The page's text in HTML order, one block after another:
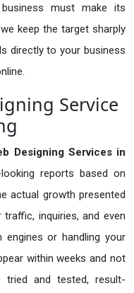
must make its
keep the target sharply
directly to your business
Service
Designing Services in
reports based on
actual growth presented
inquiries, and even
engines or handling your
within weeks and not
tried and tested, result-